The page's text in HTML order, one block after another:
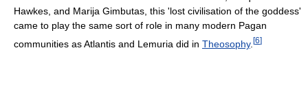
Hawkes, and Marija Gimbutas, this 'lost civilisation of the goddess'
came to play the same sort of role in many modern Pagan
communities as Atlantis and Lemuria did in Theosophy. [6]